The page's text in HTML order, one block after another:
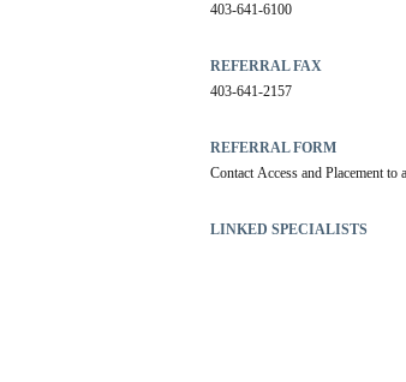
403-641-6100
REFERRAL FAX
403-641-2157
REFERRAL FORM
Contact Access and Placement to
LINKED SPECIALISTS